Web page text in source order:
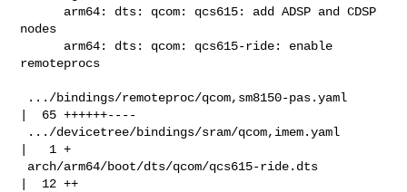
nodes
remoteprocs
|  65 ++++++----
|   1 +
|  12 ++